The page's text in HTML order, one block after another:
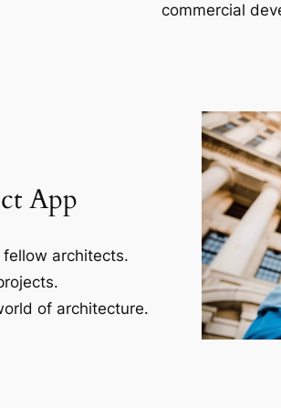
commercial
App
architects.
of architecture.